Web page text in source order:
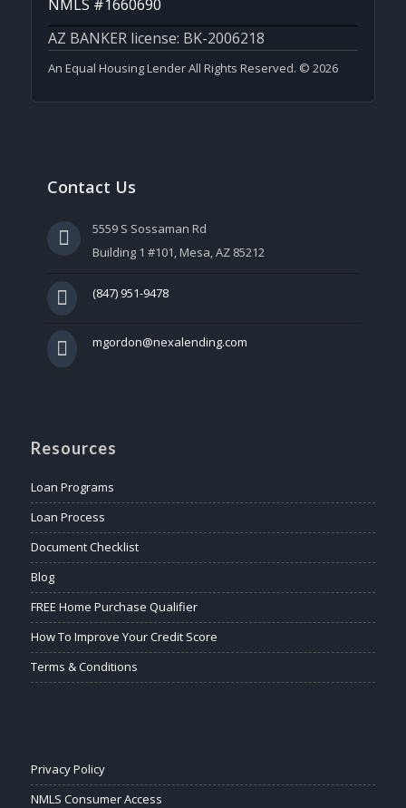
NMLS #1660690
AZ BANKER license: BK-2006218
An Equal Housing Lender All Rights Reserved. © 2026
Contact Us
5559 S Sossaman Rd
Building 1 #101, Mesa, AZ 85212
(847) 951-9478
mgordon@nexalending.com
Resources
Loan Programs
Loan Process
Document Checklist
Blog
FREE Home Purchase Qualifier
How To Improve Your Credit Score
Terms & Conditions
Privacy Policy
NMLS Consumer Access